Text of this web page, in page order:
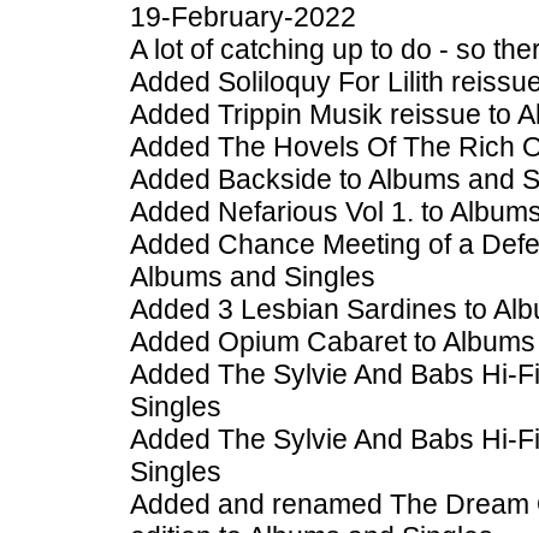
19-February-2022
A lot of catching up to do - so
Added Soliloquy For Lilith
Added Trippin Musik reissue to
Added The Hovels Of The Rich
Added Backside to Albums and
Added Nefarious Vol 1. to
Added Chance Meeting of a
Albums and Singles
Added 3 Lesbian Sardines to
Added Opium Cabaret to
Added The Sylvie And Babs Hi-
Singles
Added The Sylvie And Babs Hi-
Singles
Added and renamed The